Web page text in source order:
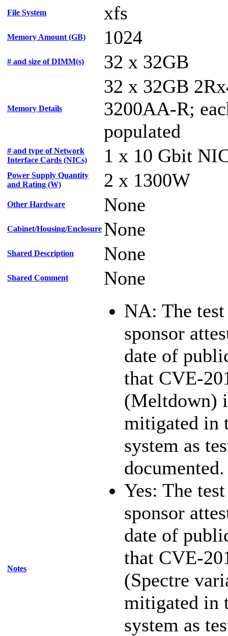
File System xfs
Memory Amount (GB) 1024
# and size of DIMM(s) 32 x 32GB
Memory Details
32 x 32GB
3200AA-R;
populated
# and type of Network
Interface Cards (NICs)
1 x 10 Gbit
Power Supply Quantity
and Rating (W)
2 x 1300W
Other Hardware None
Cabinet/Housing/Enclosure None
Shared Description None
Shared Comment None
Notes
NA: The test
sponsor
date of
that CVE-
(Meltdown)
mitigated in
system as
documented.
Yes: The test
sponsor
date of
that CVE-
(Spectre
mitigated in
system as